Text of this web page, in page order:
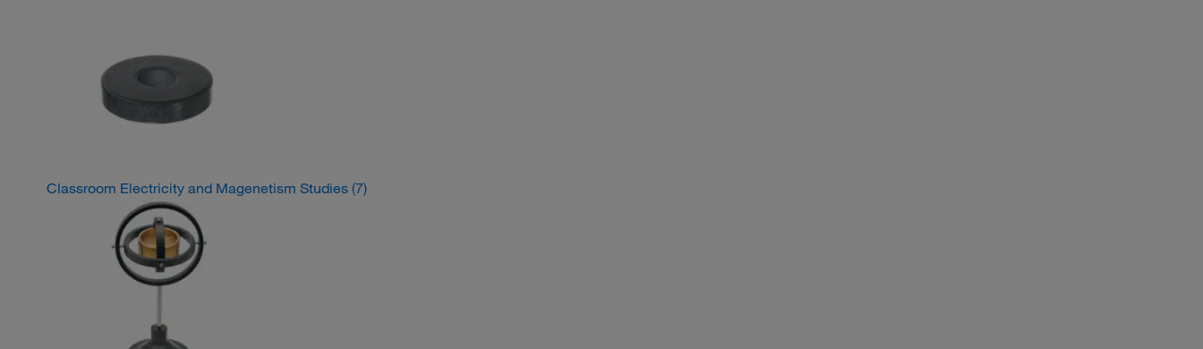
Classroom Electricity and Magenetism Studies (7)